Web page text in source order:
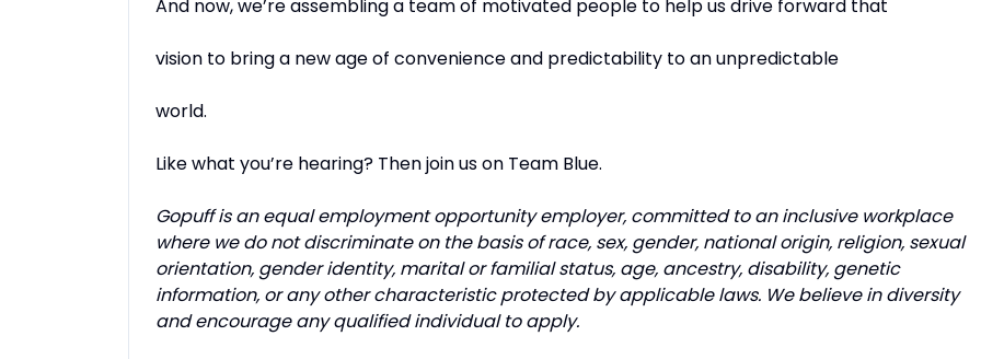
And now, we’re assembling a team of motivated people to help us drive forward that
vision to bring a new age of convenience and predictability to an unpredictable
world.
Like what you’re hearing? Then join us on Team Blue.
Gopuff is an equal employment opportunity employer, committed to an inclusive workplace
where we do not discriminate on the basis of race, sex, gender, national origin, religion, sexual
orientation, gender identity, marital or familial status, age, ancestry, disability, genetic
information, or any other characteristic protected by applicable laws. We believe in diversity
and encourage any qualified individual to apply.